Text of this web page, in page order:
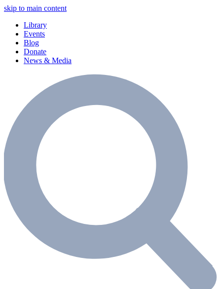
skip to main content
Library
Events
Blog
Donate
News & Media